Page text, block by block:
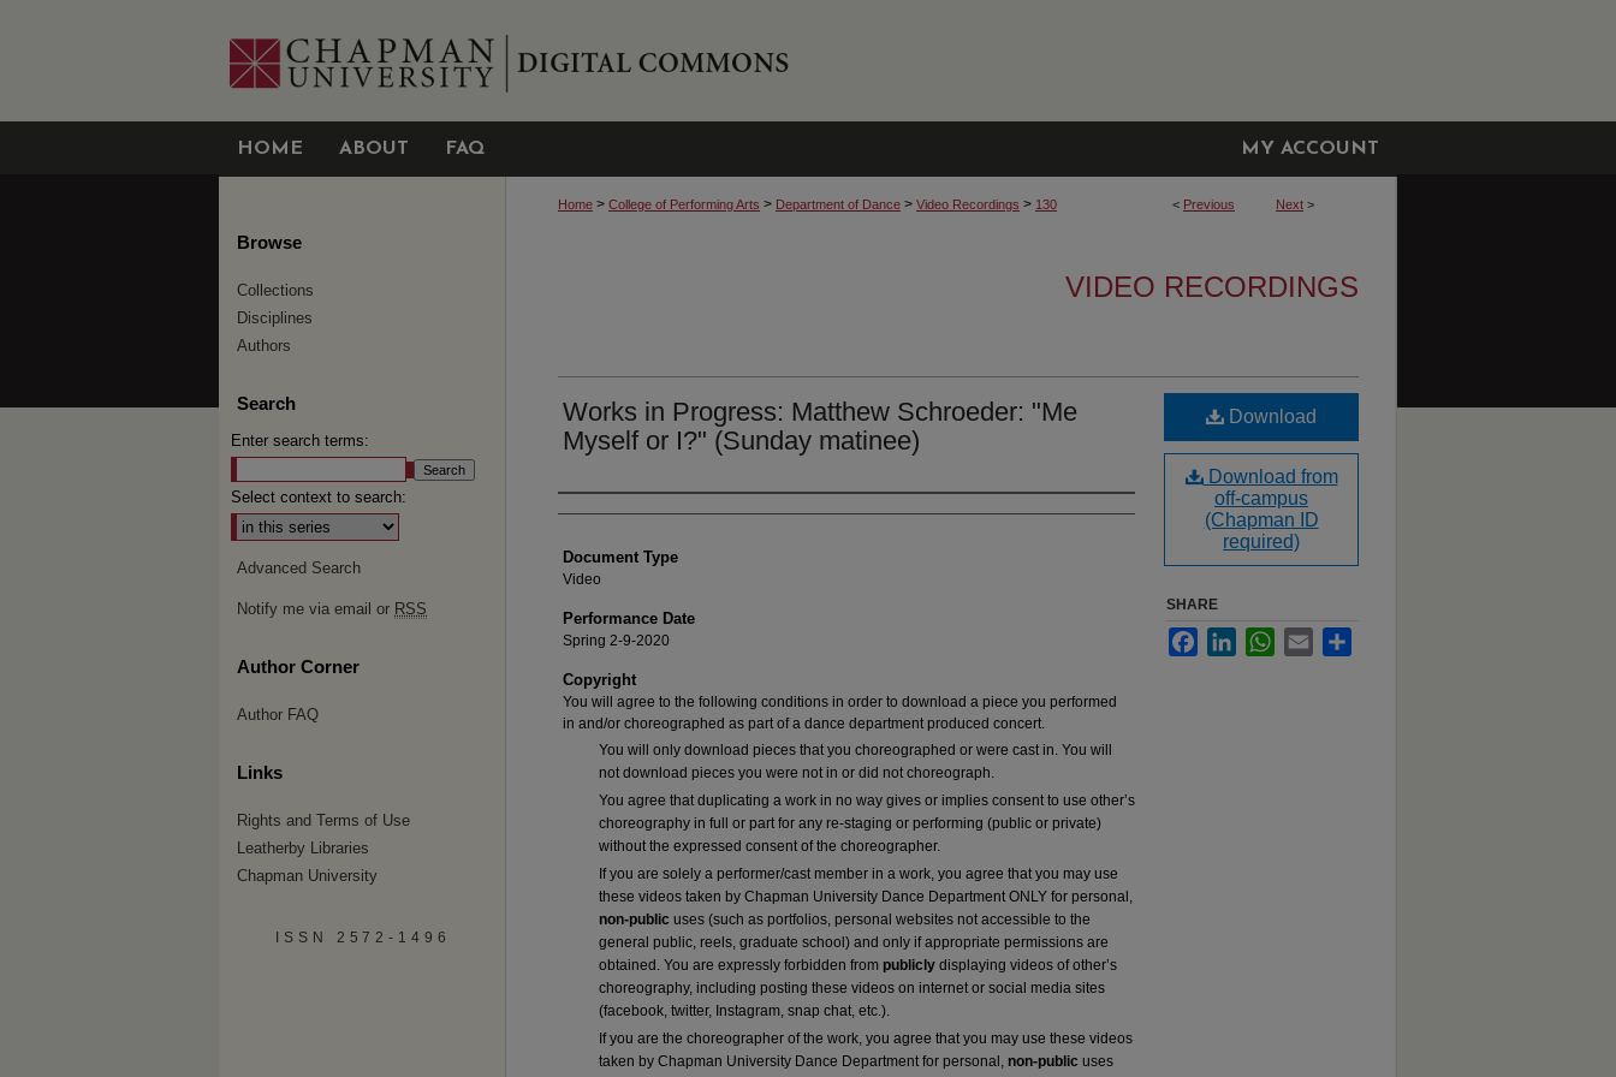
HOME ABOUT FAQ MY ACCOUNT
< Previous Next >
Home > College of Performing Arts > Department of Dance > Video Recordings > 130
VIDEO RECORDINGS
Works in Progress: Matthew Schroeder: "Me
Myself or I?" (Sunday matinee)
Authors
Document Type
Video
Performance Date
Spring 2-9-2020
Copyright
You will agree to the following conditions in order to download a piece you performed
in and/or choreographed as part of a dance department produced concert.
You will only download pieces that you choreographed or were cast in. You will
not download pieces you were not in or did not choreograph.
You agree that duplicating a work in no way gives or implies consent to use other’s
choreography in full or part for any re-staging or performing (public or private)
without the expressed consent of the choreographer.
If you are solely a performer/cast member in a work, you agree that you may use
these videos taken by Chapman University Dance Department ONLY for personal,
non-public uses (such as portfolios, personal websites not accessible to the
general public, reels, graduate school) and only if appropriate permissions are
obtained. You are expressly forbidden from publicly displaying videos of other’s
choreography, including posting these videos on internet or social media sites
(facebook, twitter, Instagram, snap chat, etc.).
If you are the choreographer of the work, you agree that you may use these videos
taken by Chapman University Dance Department for personal, non-public uses
Download
Download from
off-campus
(Chapman ID
required)
SHARE
FacebookLinkedInWhatsApp
Email
Browse
Collections
Disciplines
Authors
Search
Enter search terms:
Select context to search:
Advanced Search
Notify me via email or RSS
Author Corner
Author FAQ
Links
Rights and Terms of Use
Leatherby Libraries
Chapman University
ISSN 2572-1496